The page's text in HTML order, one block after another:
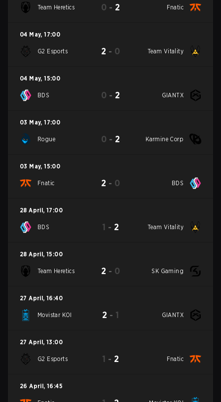
Team Heretics 0 - 2 Fnatic
04 May, 17:00
G2 Esports 2 - 0 Team Vitality
04 May, 15:00
BDS 0 - 2 GIANTX
03 May, 17:00
Rogue 0 - 2 Karmine Corp
03 May, 15:00
Fnatic 2 - 0 BDS
28 April, 17:00
BDS 1 - 2 Team Vitality
28 April, 15:00
Team Heretics 2 - 0 SK Gaming
27 April, 16:40
Movistar KOI 2 - 1 GIANTX
27 April, 13:00
G2 Esports 1 - 2 Fnatic
26 April, 16:45